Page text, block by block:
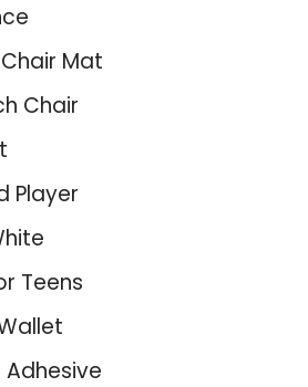
Mat
Chair
Player
Teens
Adhesive